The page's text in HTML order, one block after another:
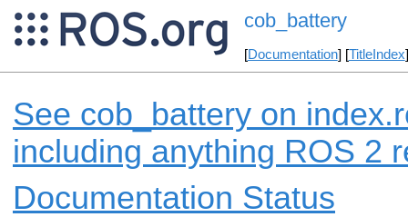
cob_battery
[Documentation] [TitleIndex
See cob_battery on
including anything ROS 2
Documentation Status